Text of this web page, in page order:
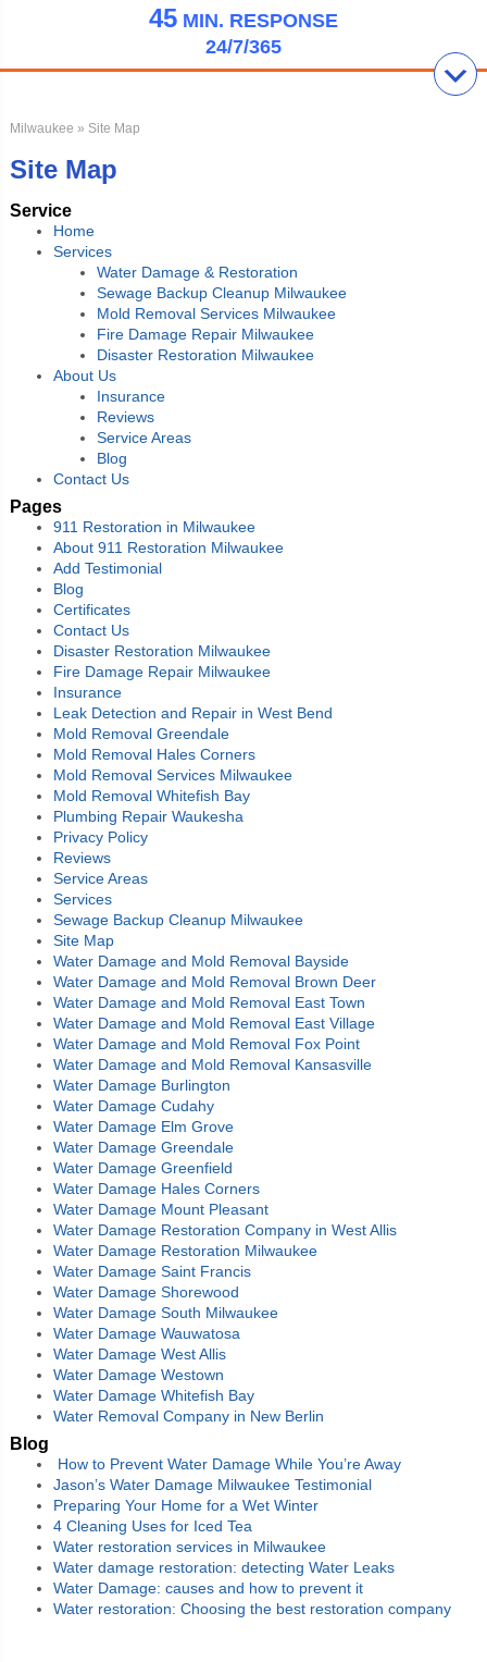
45 MIN. RESPONSE
24/7/365
Milwaukee » Site Map
Site Map
Service
Home
Services
Water Damage & Restoration
Sewage Backup Cleanup Milwaukee
Mold Removal Services Milwaukee
Fire Damage Repair Milwaukee
Disaster Restoration Milwaukee
About Us
Insurance
Reviews
Service Areas
Blog
Contact Us
Pages
911 Restoration in Milwaukee
About 911 Restoration Milwaukee
Add Testimonial
Blog
Certificates
Contact Us
Disaster Restoration Milwaukee
Fire Damage Repair Milwaukee
Insurance
Leak Detection and Repair in West Bend
Mold Removal Greendale
Mold Removal Hales Corners
Mold Removal Services Milwaukee
Mold Removal Whitefish Bay
Plumbing Repair Waukesha
Privacy Policy
Reviews
Service Areas
Services
Sewage Backup Cleanup Milwaukee
Site Map
Water Damage and Mold Removal Bayside
Water Damage and Mold Removal Brown Deer
Water Damage and Mold Removal East Town
Water Damage and Mold Removal East Village
Water Damage and Mold Removal Fox Point
Water Damage and Mold Removal Kansasville
Water Damage Burlington
Water Damage Cudahy
Water Damage Elm Grove
Water Damage Greendale
Water Damage Greenfield
Water Damage Hales Corners
Water Damage Mount Pleasant
Water Damage Restoration Company in West Allis
Water Damage Restoration Milwaukee
Water Damage Saint Francis
Water Damage Shorewood
Water Damage South Milwaukee
Water Damage Wauwatosa
Water Damage West Allis
Water Damage Westown
Water Damage Whitefish Bay
Water Removal Company in New Berlin
Blog
How to Prevent Water Damage While You’re Away
Jason’s Water Damage Milwaukee Testimonial
Preparing Your Home for a Wet Winter
4 Cleaning Uses for Iced Tea
Water restoration services in Milwaukee
Water damage restoration: detecting Water Leaks
Water Damage: causes and how to prevent it
Water restoration: Choosing the best restoration company